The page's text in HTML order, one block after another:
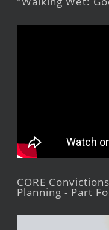
CORE
Planning - Part